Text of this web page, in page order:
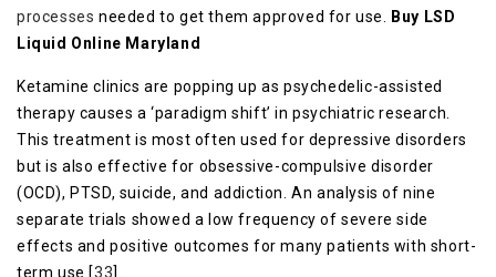
processes needed to get them approved for use.
Buy LSD
Liquid Online Maryland
Ketamine clinics are popping up as psychedelic-assisted
therapy causes a ‘paradigm shift’ in psychiatric research.
This treatment is most often used for depressive disorders
but is also effective for obsessive-compulsive disorder
(OCD), PTSD, suicide, and addiction. An analysis of nine
separate trials showed a low frequency of severe side
effects and positive outcomes for many patients with short-
term use [33].